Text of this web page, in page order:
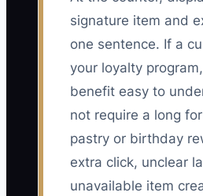
signature item and
one sentence. If a
your loyalty
benefit easy to
not require a long
pastry or birthday
extra click, unclear
unavailable item